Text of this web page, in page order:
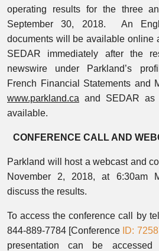
operating results for the three
September 30, 2018. An
documents will be available online
SEDAR immediately after the
newswire under Parkland’s
French Financial Statements and
www.parkland.ca and SEDAR as
available.
CONFERENCE CALL AND
Parkland will host a webcast and
November 2, 2018, at 6:30am
discuss the results.
To access the conference call by
844-889-7784 [Conference ID:
presentation can be